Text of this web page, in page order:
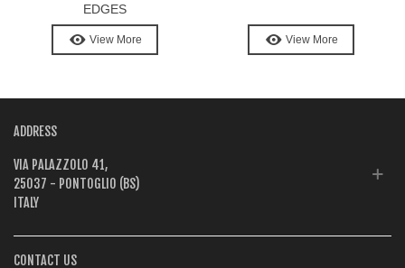
EDGES
View More View More
ADDRESS
VIA PALAZZOLO 41,
25037 - PONTOGLIO (BS)
ITALY
CONTACT US